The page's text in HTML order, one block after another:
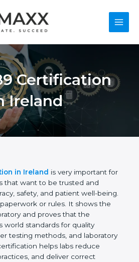
Main
15189
in
in Irelandis very important
that want to be trusted and
safety, and patient well-
paperwork or rules. It
of a laboratory and proves
follows world standards for
proper testing methods, and